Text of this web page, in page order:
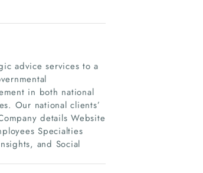
advice services to a
in both national
Our national clients’
details Website
Specialties
and Social